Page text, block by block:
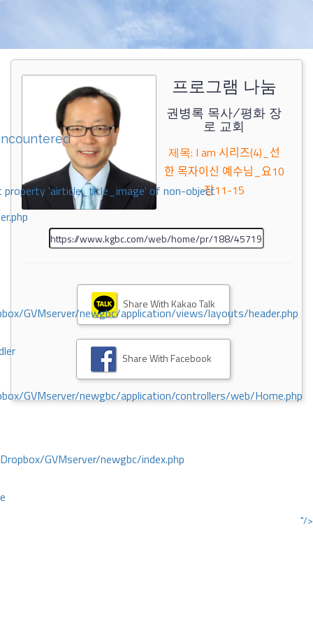
property 'airticle_title_image' of non-object
GVMserver/newgbc/application/views/layouts/header.php
GVMserver/newgbc/application/controllers/web/Home.php
GVMserver/newgbc/index.php
"/>
프로그램 나눔
권병록 목사/평화 장
로 교회
제목: I am 시리즈(4)_선
한 목자이신 예수님_요10
장11-15
Share With Kakao Talk
Share With Facebook